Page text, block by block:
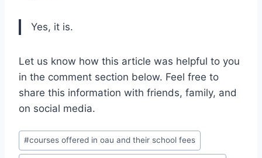
Yes, it is.
Let us know how this article was helpful to you
in the comment section below. Feel free to
share this information with friends, family, and
on social media.
Post
Tags:
#courses offered in oau and their school fees